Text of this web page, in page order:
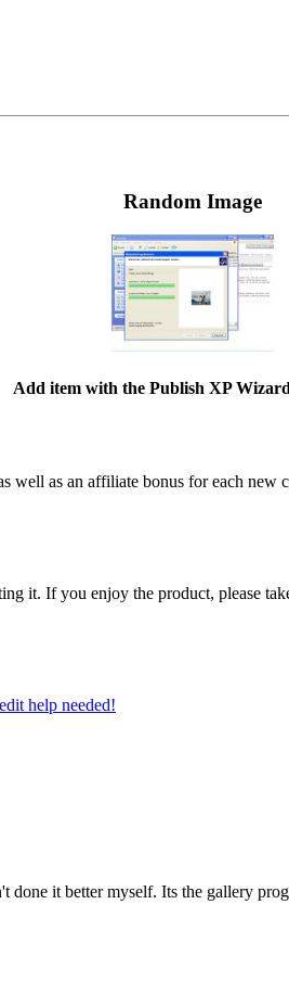
Random Image
Add item with the Publish XP
well as an affiliate bonus for each
it. If you enjoy the product, please
help needed!
it better myself. Its the gallery